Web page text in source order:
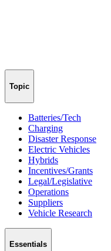
Topic
Batteries/Tech
Charging
Disaster Response
Electric Vehicles
Hybrids
Incentives/Grants
Legal/Legislative
Operations
Suppliers
Vehicle Research
Essentials